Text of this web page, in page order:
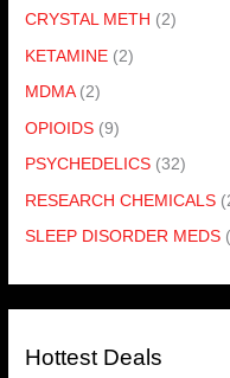
CRYSTAL METH (2)
KETAMINE (2)
MDMA (2)
OPIOIDS (9)
PSYCHEDELICS (32)
RESEARCH CHEMICALS
SLEEP DISORDER MEDS
Hottest Deals